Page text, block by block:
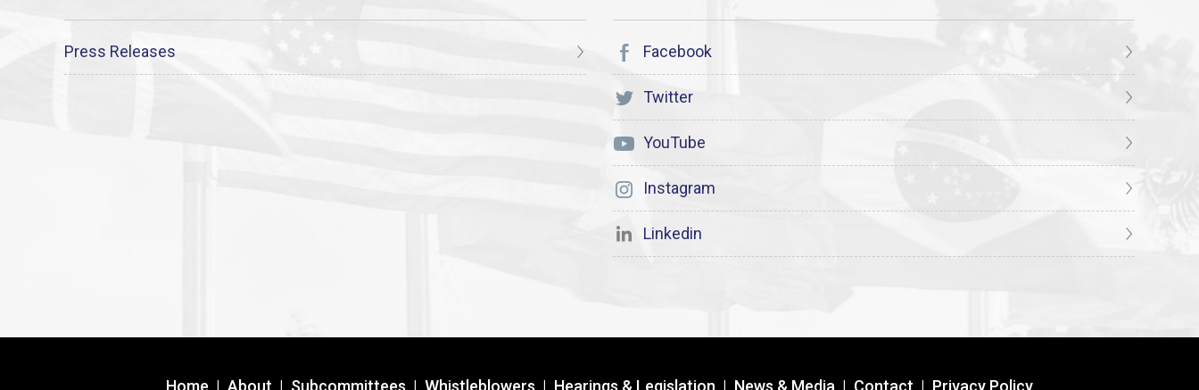
Press Releases Facebook
Twitter
YouTube
Instagram
Linkedin
Home | About | Subcommittees | Whistleblowers | Hearings & Legislation | News & Media | Contact | Privacy Policy